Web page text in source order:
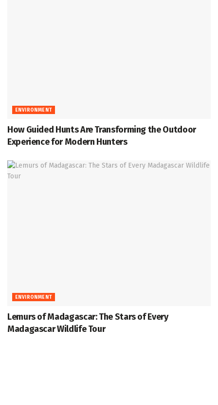
ENVIRONMENT
How Guided Hunts Are Transforming the Outdoor
Experience for Modern Hunters
ENVIRONMENT
Lemurs of Madagascar: The Stars of Every
Madagascar Wildlife Tour